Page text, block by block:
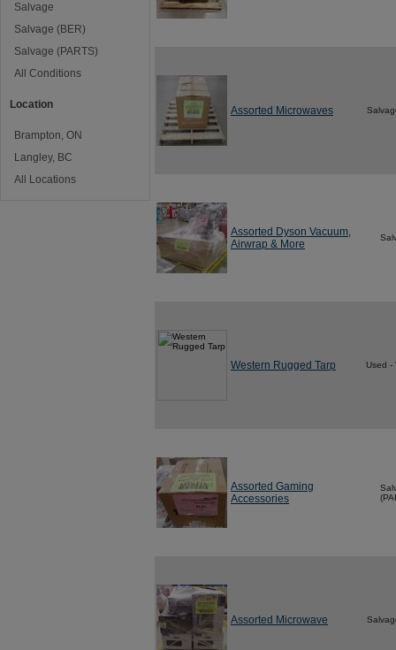
Salvage
Salvage (BER)
Salvage (PARTS)
All Conditions
Location
Brampton, ON
Langley, BC
All Locations
Assorted Microwaves
Assorted Dyson Vacuum,
Airwrap & More
Western Rugged Tarp Used -
Assorted Gaming
Accessories
Assorted Microwave